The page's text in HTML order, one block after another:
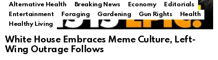
Alternative Health Breaking News Economy
Editorials
Entertainment
Foraging Gardening Gun Rights
Health
Healthy Living
White House Embraces Meme Culture, Left-
Wing Outrage Follows